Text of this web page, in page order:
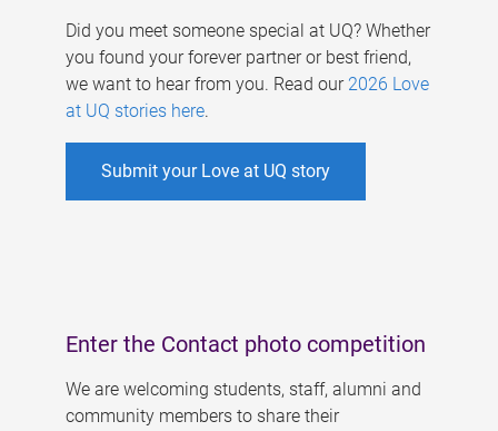
Did you meet someone special at UQ? Whether
you found your forever partner or best friend,
we want to hear from you. Read our 2026 Love
at UQ stories here.
Submit your Love at UQ story
Enter the Contact photo competition
We are welcoming students, staff, alumni and
community members to share their